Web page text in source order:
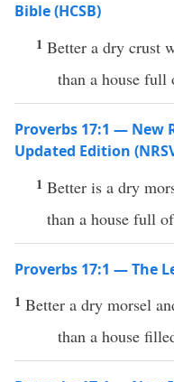
Bible (HCSB)
1 Better a dry crust
than a house full
Proverbs 17:1 — New
Updated Edition
1 Better is a dry
than a house full
Proverbs 17:1 — The
1 Better a dry morsel
than a house